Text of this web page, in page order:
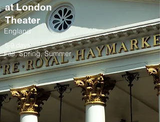
at London
Theater
England
5-9 days
Fall, Spring, Summer